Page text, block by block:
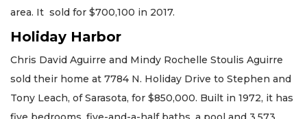
area. It sold for $700,100 in 2017.
Holiday Harbor
Chris David Aguirre and Mindy Rochelle Stoulis Aguirre
sold their home at 7784 N. Holiday Drive to Stephen and
Tony Leach, of Sarasota, for $850,000. Built in 1972, it has